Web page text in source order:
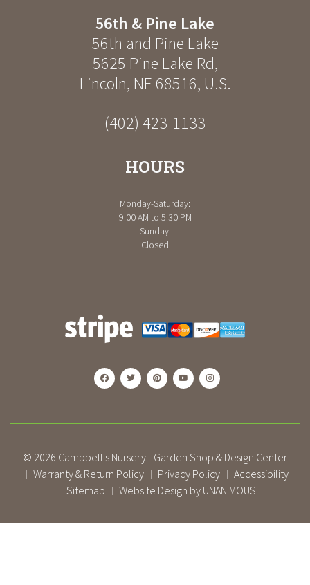
56th & Pine Lake
56th and Pine Lake
5625 Pine Lake Rd,
Lincoln, NE 68516, U.S.
(402) 423-1133
HOURS
Monday-Saturday:
9:00 AM to 5:30 PM
Sunday:
Closed
© 2026 Campbell's Nursery - Garden Shop & Design Center
| Warranty & Return Policy | Privacy Policy | Accessibility
| Sitemap | Website Design by UNANIMOUS